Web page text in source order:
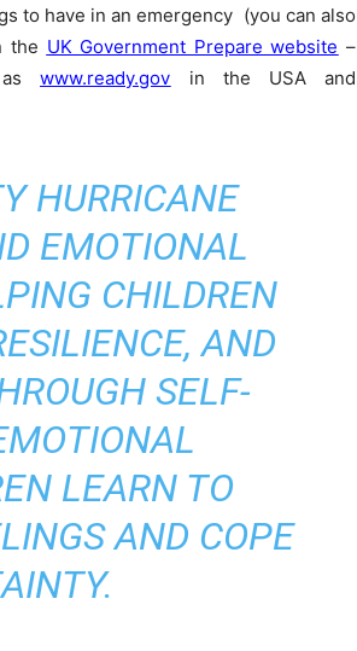
to have in an emergency (you can also
the UK Government Prepare website –
aswww.ready.gov in the USA and
HURRICANE
EMOTIONAL
CHILDREN
AND
SELF-
LEARN TO
AND COPE